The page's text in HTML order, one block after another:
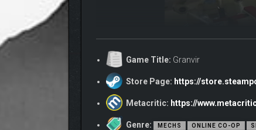
Game Title: Granvir
Store Page: https://
Metacritic: https://
Genre: MECHS ONLINE CO-OP